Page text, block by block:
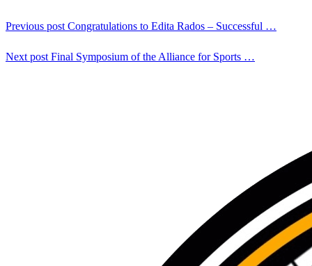
Previous post Congratulations to Edita Rados – Successful …
Next post Final Symposium of the Alliance for Sports …